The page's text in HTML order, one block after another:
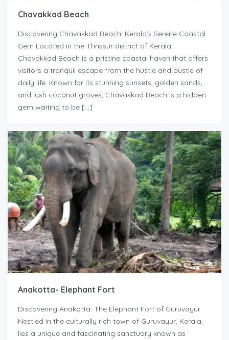
Chavakkad Beach
Discovering Chavakkad Beach: Kerala’s Serene Coastal
Gem Located in the Thrissur district of Kerala,
Chavakkad Beach is a pristine coastal haven that offers
visitors a tranquil escape from the hustle and bustle of
daily life. Known for its stunning sunsets, golden sands,
and lush coconut groves, Chavakkad Beach is a hidden
gem waiting to be […]
Anakotta- Elephant Fort
Discovering Anakotta: The Elephant Fort of Guruvayur
Nestled in the culturally rich town of Guruvayur, Kerala,
lies a unique and fascinating sanctuary known as